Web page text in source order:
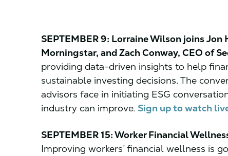
SEPTEMBER 9: Lorraine Wilson joins
Morningstar, and Zach Conway, CEO of
providing data-driven insights to help
sustainable investing decisions. The
advisors face in initiating ESG
industry can improve. Sign up to watch
SEPTEMBER 15: Worker Financial
Improving workers’ financial wellness is